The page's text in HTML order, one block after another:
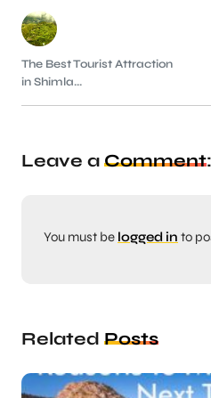
The Best Tourist Attraction
in Shimla...
Leave a Comment:
You must be logged in to
Related Posts